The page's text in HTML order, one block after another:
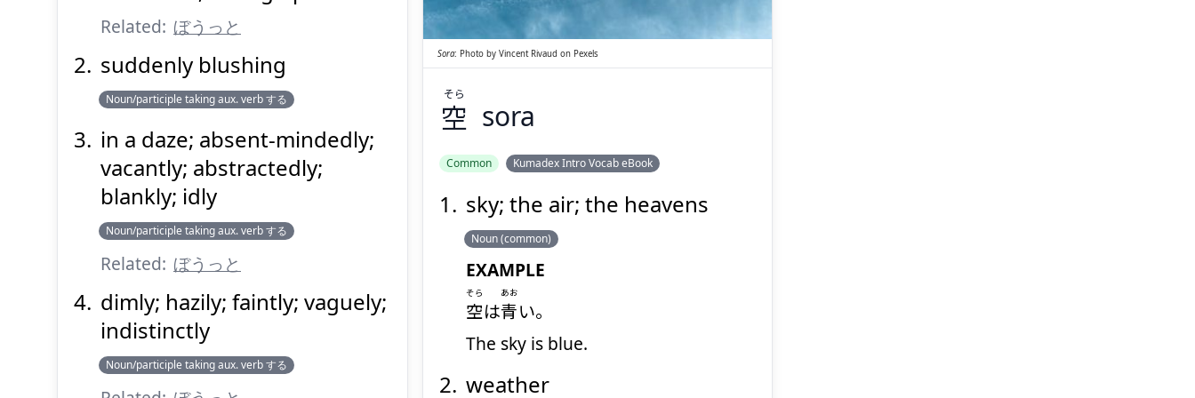
Show answer
(Space)
Suspend
Related: ぼうっと
suddenly blushing
Noun/participle taking aux. verb する
in a daze; absent-mindedly;
vacantly; abstractedly;
blankly; idly
Noun/participle taking aux. verb する
Related: ぼうっと
dimly; hazily; faintly; vaguely;
indistinctly
Noun/participle taking aux. verb する
Sora: Photo by Vincent Rivaud on Pexels
空
そら
sora
Common Kumadex Intro Vocab eBook
sky; the air; the heavens
Noun (common)
EXAMPLE
空
そら
は青
あお
い。
The sky is blue.
weather